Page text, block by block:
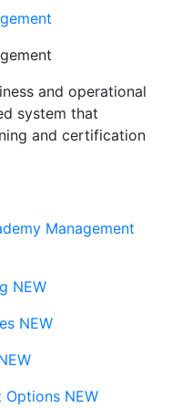
and operational
system that
and certification
Management
NEW
NEW
Options NEW